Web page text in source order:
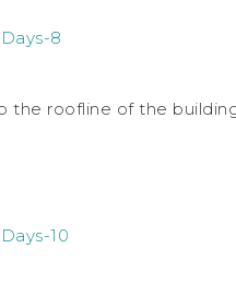
the roofline of the